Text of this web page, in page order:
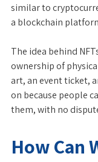
similar to
a blockchain
The idea behind
ownership of
art, an event ticket,
on because people
them, with no
How Can